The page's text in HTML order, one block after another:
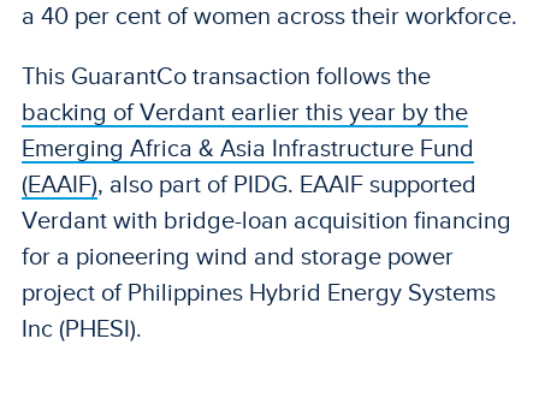
a 40 per cent of women across their workforce.
This GuarantCo transaction follows the
backing of Verdant earlier this year by the
Emerging Africa & Asia Infrastructure Fund
(EAAIF), also part of PIDG. EAAIF supported
Verdant with bridge-loan acquisition financing
for a pioneering wind and storage power
project of Philippines Hybrid Energy Systems
Inc (PHESI).